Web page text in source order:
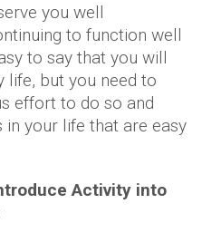
you well
to function well
to say that you will
life, but you need to
effort to do so and
your life that are easy
Activity into